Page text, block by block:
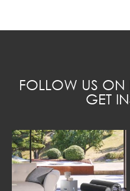
FOLLOW US
GET